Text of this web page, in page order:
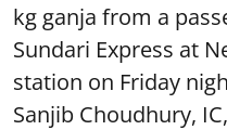
kg ganja from a
Sundari Express at
station on Friday
Sanjib Choudhury,